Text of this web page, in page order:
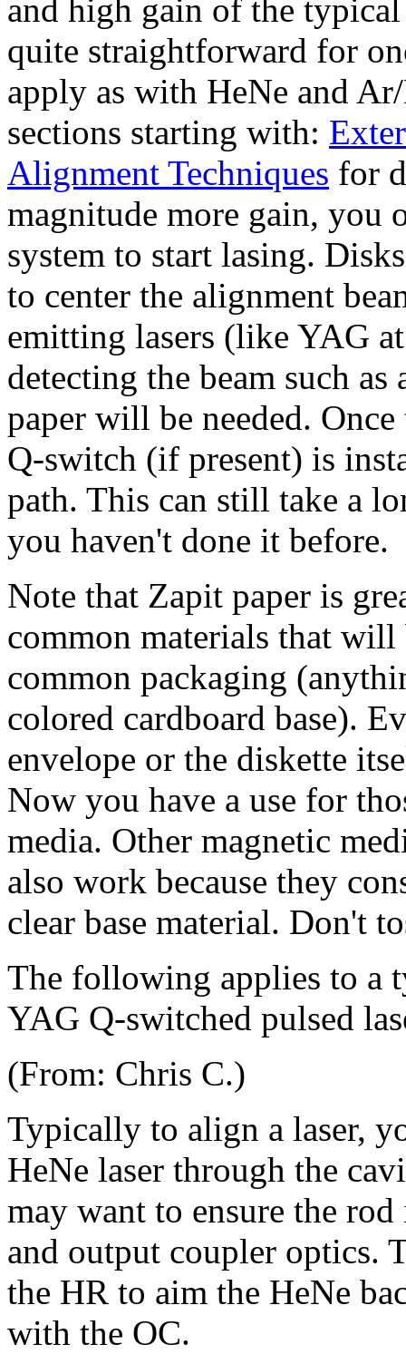
and high gain of the
quite straightforward for
apply as with HeNe and
sections starting with:
Alignment Techniques for
magnitude more gain, you
system to start lasing.
to center the alignment
emitting lasers (like YAG
detecting the beam such
paper will be needed.
Q-switch (if present) is
path. This can still take a
you haven't done it before.
Note that Zapit paper is
common materials that
common packaging
colored cardboard base).
envelope or the diskette
Now you have a use for
media. Other magnetic
also work because they
clear base material. Don't
The following applies to a
YAG Q-switched pulsed
(From: Chris C.)
Typically to align a laser,
HeNe laser through the
may want to ensure the
and output coupler optics.
the HR to aim the HeNe
with the OC.